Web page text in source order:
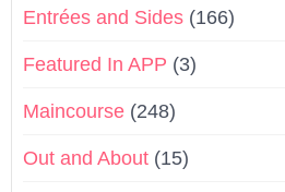
Entrées and Sides (166)
Featured In APP (3)
Maincourse (248)
Out and About (15)